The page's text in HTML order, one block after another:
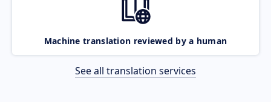
Machine translation reviewed by a human
See all translation services